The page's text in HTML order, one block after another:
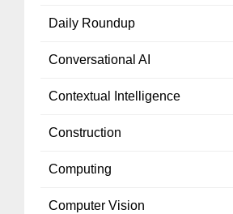
Daily Roundup
Conversational AI
Contextual Intelligence
Construction
Computing
Computer Vision